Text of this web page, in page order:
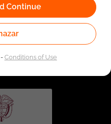
of the Public
by the Special
Employment Service
Continue
-Conditions of Use